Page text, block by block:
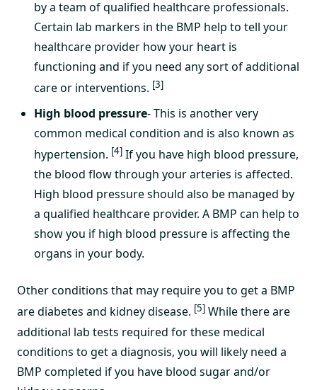
by a team of qualified healthcare professionals.
Certain lab markers in the BMP help to tell your
healthcare provider how your heart is
functioning and if you need any sort of additional
care or interventions. [3]
High blood pressure- This is another very
common medical condition and is also known as
hypertension. [4] If you have high blood pressure,
the blood flow through your arteries is affected.
High blood pressure should also be managed by
a qualified healthcare provider. A BMP can help to
show you if high blood pressure is affecting the
organs in your body.
Other conditions that may require you to get a BMP
are diabetes and kidney disease. [5] While there are
additional lab tests required for these medical
conditions to get a diagnosis, you will likely need a
BMP completed if you have blood sugar and/or